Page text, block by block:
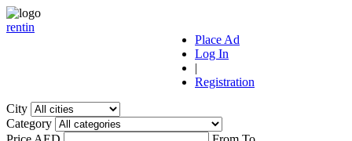
rentin
Place Ad
Log In
|
Registration
City
Category